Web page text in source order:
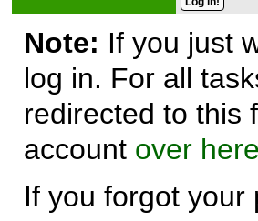
Note: If you just
log in. For all
redirected to this
account over here
If you forgot your